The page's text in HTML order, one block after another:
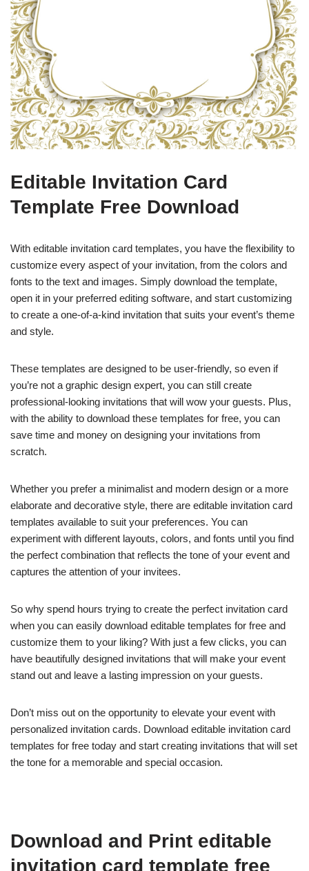
Editable Invitation Card
Template Free Download
With editable invitation card templates, you have the flexibility to
customize every aspect of your invitation, from the colors and
fonts to the text and images. Simply download the template,
open it in your preferred editing software, and start customizing
to create a one-of-a-kind invitation that suits your event’s theme
and style.
These templates are designed to be user-friendly, so even if
you’re not a graphic design expert, you can still create
professional-looking invitations that will wow your guests. Plus,
with the ability to download these templates for free, you can
save time and money on designing your invitations from
scratch.
Whether you prefer a minimalist and modern design or a more
elaborate and decorative style, there are editable invitation card
templates available to suit your preferences. You can
experiment with different layouts, colors, and fonts until you find
the perfect combination that reflects the tone of your event and
captures the attention of your invitees.
So why spend hours trying to create the perfect invitation card
when you can easily download editable templates for free and
customize them to your liking? With just a few clicks, you can
have beautifully designed invitations that will make your event
stand out and leave a lasting impression on your guests.
Don’t miss out on the opportunity to elevate your event with
personalized invitation cards. Download editable invitation card
templates for free today and start creating invitations that will set
the tone for a memorable and special occasion.
Download and Print editable
invitation card template free